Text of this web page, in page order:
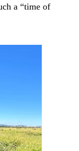
a “time of